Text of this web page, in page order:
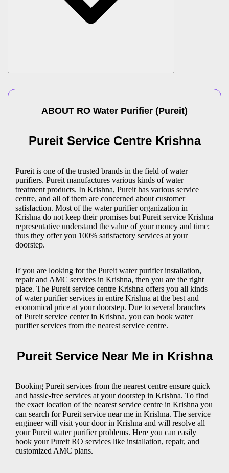
ABOUT RO Water Purifier (Pureit)
Pureit Service Centre Krishna
Pureit is one of the trusted brands in the field of water
purifiers. Pureit manufactures various kinds of water
treatment products. In Krishna, Pureit has various service
centre, and all of them are concerned about customer
satisfaction. Most of the water purifier organization in
Krishna do not keep their promises but Pureit service Krishna
representative understand the value of your money and time;
thus they offer you 100% satisfactory services at your
doorstep.
If you are looking for the Pureit water purifier installation,
repair and AMC services in Krishna, then you are the right
place. The Pureit service centre Krishna offers you all kinds
of water purifier services in entire Krishna at the best and
economical price at your doorstep. Due to several branches
of Pureit service center in Krishna, you can book water
purifier services from the nearest service centre.
Pureit Service Near Me in Krishna
Booking Pureit services from the nearest centre ensure quick
and hassle-free services at your doorstep in Krishna. To find
the exact location of the nearest service centre in Krishna you
can search for Pureit service near me in Krishna. The service
engineer will visit your door in Krishna and will resolve all
your Pureit water purifier problems. Here you can easily
book your Pureit RO services like installation, repair, and
customized AMC plans.